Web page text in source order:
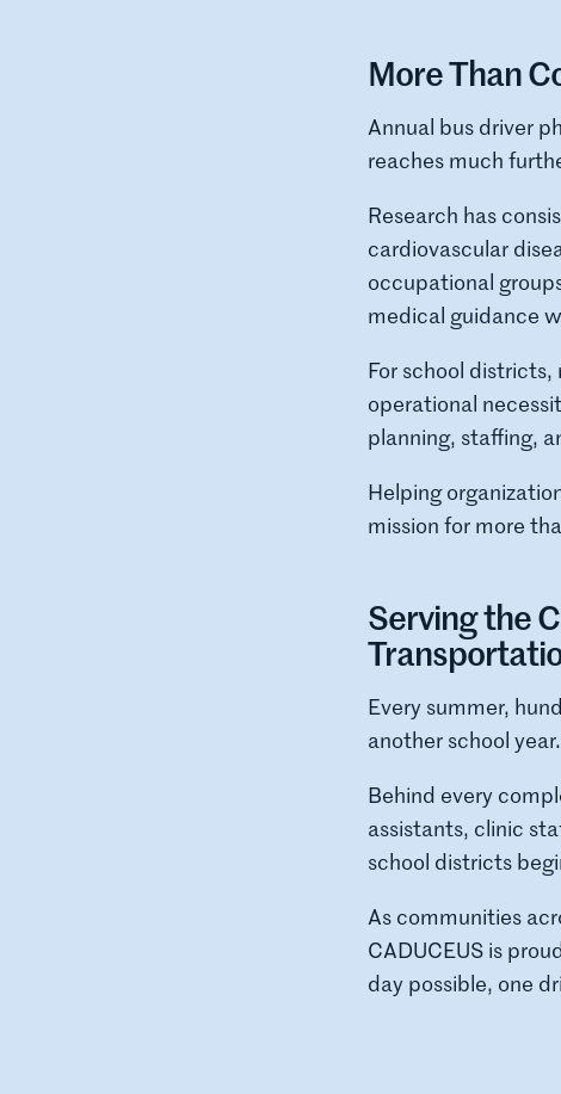
More Than
Annual bus driver
reaches much
Research has
cardiovascular
occupational
medical guidance
For school
operational
planning, staffing,
Helping
mission for more
Serving the
Every summer,
another school year.
Behind every
assistants, clinic
school districts
As communities
CADUCEUS is
day possible, one